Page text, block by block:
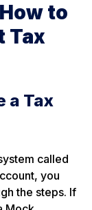
to
Tax
a Tax
called
you
the steps. If